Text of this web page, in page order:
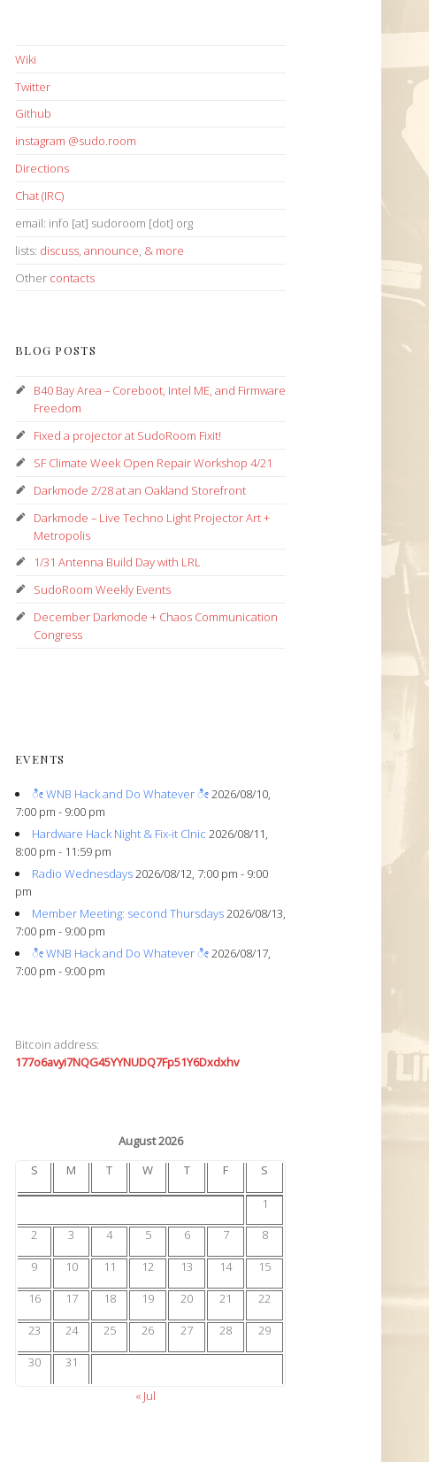
Wiki
Twitter
Github
instagram @sudo.room
Directions
Chat (IRC)
email: info [at] sudoroom [dot] org
lists: discuss, announce, & more
Other contacts
BLOG POSTS
B40 Bay Area – Coreboot, Intel ME, and Firmware
Freedom
Fixed a projector at SudoRoom Fixit!
SF Climate Week Open Repair Workshop 4/21
Darkmode 2/28 at an Oakland Storefront
Darkmode – Live Techno Light Projector Art +
Metropolis
1/31 Antenna Build Day with LRL
SudoRoom Weekly Events
December Darkmode + Chaos Communication
Congress
EVENTS
ೀ WNB Hack and Do Whatever ೀ2026/08/10,
7:00 pm - 9:00 pm
Hardware Hack Night & Fix-it Clnic 2026/08/11,
8:00 pm - 11:59 pm
Radio Wednesdays2026/08/12, 7:00 pm - 9:00
pm
Member Meeting: second Thursdays2026/08/13,
7:00 pm - 9:00 pm
ೀ WNB Hack and Do Whatever ೀ2026/08/17,
7:00 pm - 9:00 pm
Bitcoin address:
177o6avyi7NQG45YYNUDQ7Fp51Y6Dxdxhv
August 2026
S
M T W T F S
1
2
3 4 5 6 7
8
9
10 11 12 13 14
15
16
17 18 19 20 21
22
23
24 25 26 27 28
29
30
31
« Jul